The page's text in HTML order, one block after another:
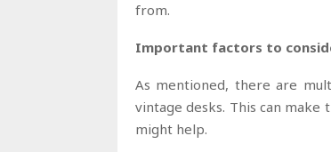
from.
Important factors to
As mentioned, there are
vintage desks. This can
might help.